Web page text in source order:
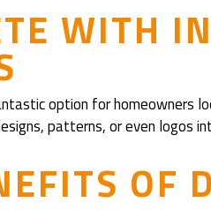
WITH
option for homeowners
patterns, or even logos
OF